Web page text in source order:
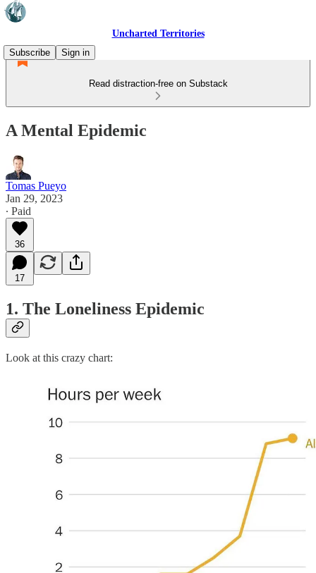
Uncharted Territories
Subscribe
Sign in
Read distraction-free on Substack
A Mental Epidemic
Tomas Pueyo
Jan 29, 2023
∙ Paid
36
17
1. The Loneliness Epidemic
Look at this crazy chart: